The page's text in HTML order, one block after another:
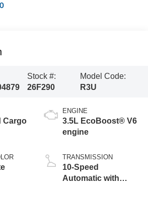
Stock #:
26F290
Model Code:
R3U
Cargo
ENGINE
3.5L EcoBoost® V6
engine
TRANSMISSION
10-Speed
Automatic with